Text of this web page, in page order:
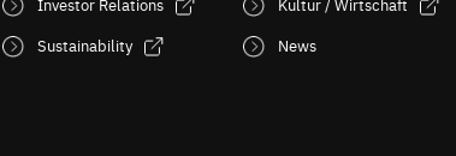
Sustainability
News